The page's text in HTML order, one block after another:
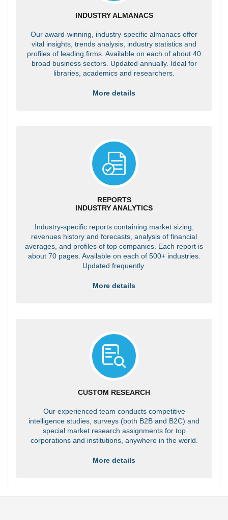
INDUSTRY ALMANACS
Our award-winning, industry-specific almanacs offer
vital insights, trends analysis, industry statistics and
profiles of leading firms. Available on each of about 40
broad business sectors. Updated annually. Ideal for
libraries, academics and researchers.
More details
REPORTS
INDUSTRY ANALYTICS
Industry-specific reports containing market sizing,
revenues history and forecasts, analysis of financial
averages, and profiles of top companies. Each report is
about 70 pages. Available on each of 500+ industries.
Updated frequently.
More details
CUSTOM RESEARCH
Our experienced team conducts competitive
intelligence studies, surveys (both B2B and B2C) and
special market research assignments for top
corporations and institutions, anywhere in the world.
More details